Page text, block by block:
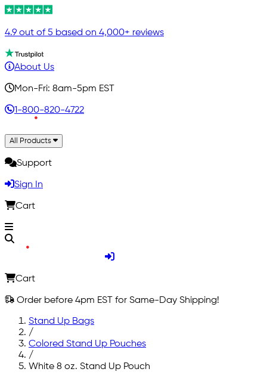
4.9 out of 5 based on 4,000+ reviews
About Us
Mon-Fri: 8am-5pm EST
1-800-820-4722
All Products
Support
Sign In
Cart
Cart
Order before 4pm EST for Same-Day Shipping!
Stand Up Bags
/
Colored Stand Up Pouches
/
White 8 oz. Stand Up Pouch